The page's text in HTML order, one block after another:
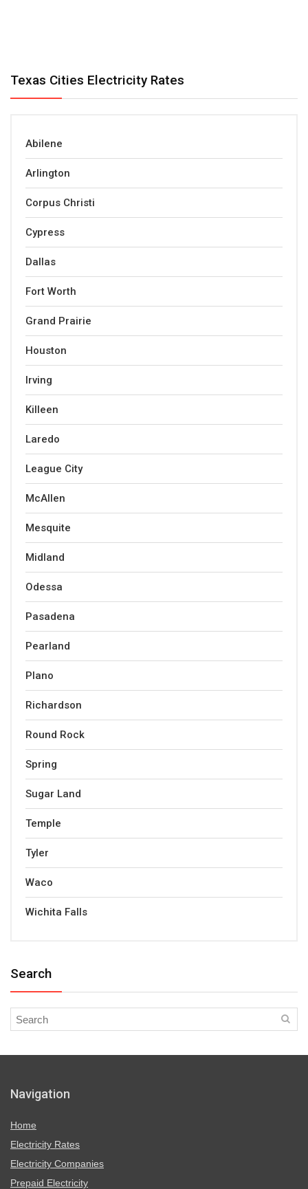
Texas Cities Electricity Rates
Abilene
Arlington
Corpus Christi
Cypress
Dallas
Fort Worth
Grand Prairie
Houston
Irving
Killeen
Laredo
League City
McAllen
Mesquite
Midland
Odessa
Pasadena
Pearland
Plano
Richardson
Round Rock
Spring
Sugar Land
Temple
Tyler
Waco
Wichita Falls
Search
Navigation
Home
Electricity Rates
Electricity Companies
Prepaid Electricity